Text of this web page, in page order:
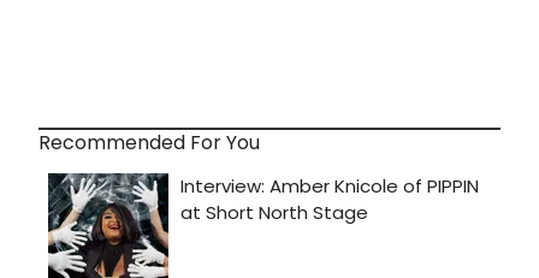
Recommended For You